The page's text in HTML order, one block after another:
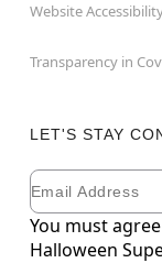
Website
Transparency in
LET'S STAY
Newsletter
Email
You must
Halloween